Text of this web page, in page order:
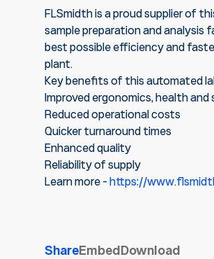
FLSmidth is a proud supplier of
sample preparation and
best possible efficiency and
plant.
Key benefits of this automated
Improved ergonomics, health
Reduced operational costs
Quicker turnaround times
Enhanced quality
Reliability of supply
Learn more -https://
ShareEmbedDownload